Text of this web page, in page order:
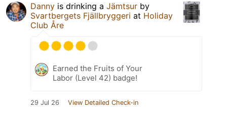
Danny is drinking a Jämtsur by
Svartbergets Fjällbryggeri at Holiday
Club Åre
Earned the Fruits of Your
Labor (Level 42) badge!
29 Jul 26 View Detailed Check-in